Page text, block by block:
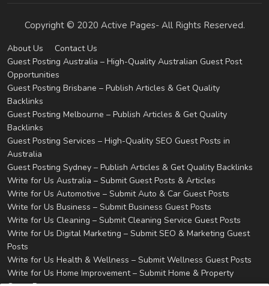
Copyright © 2020 Active Pages- All Rights Reserved.
About Us
Contact Us
Guest Posting Australia – High-Quality Australian Guest Post
Opportunities
Guest Posting Brisbane – Publish Articles & Get Quality
Backlinks
Guest Posting Melbourne – Publish Articles & Get Quality
Backlinks
Guest Posting Services – High-Quality SEO Guest Posts in
Australia
Guest Posting Sydney – Publish Articles & Get Quality Backlinks
Write for Us Australia – Submit Guest Posts & Articles
Write for Us Automotive – Submit Auto & Car Guest Posts
Write for Us Business – Submit Business Guest Posts
Write for Us Cleaning – Submit Cleaning Service Guest Posts
Write for Us Digital Marketing – Submit SEO & Marketing Guest
Posts
Write for Us Health & Wellness – Submit Wellness Guest Posts
Write for Us Home Improvement – Submit Home & Property